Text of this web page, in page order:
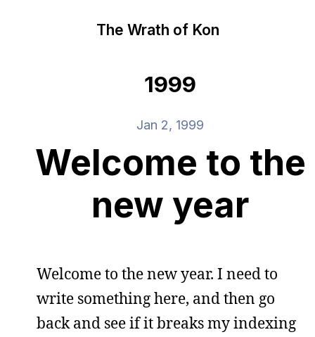
The Wrath of Kon
1999
Jan 2, 1999
Welcome to the
new year
Welcome to the new year. I need to
write something here, and then go
back and see if it breaks my indexing